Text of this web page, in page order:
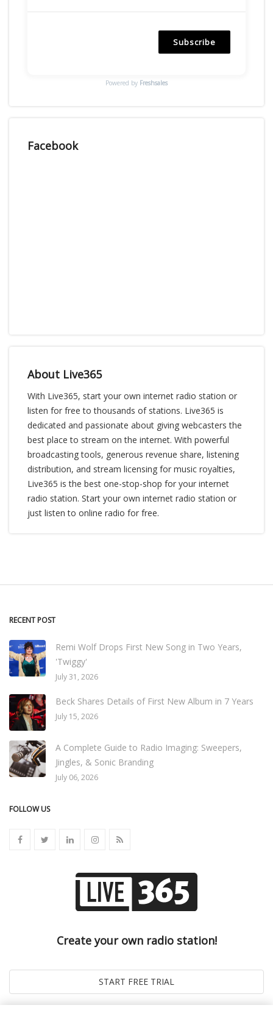
Subscribe
Powered by Freshsales
Facebook
About Live365
With Live365, start your own internet radio station or
listen for free to thousands of stations. Live365 is
dedicated and passionate about giving webcasters the
best place to stream on the internet. With powerful
broadcasting tools, generous revenue share, listening
distribution, and stream licensing for music royalties,
Live365 is the best one-stop-shop for your internet
radio station. Start your own internet radio station or
just listen to online radio for free.
RECENT POST
Remi Wolf Drops First New Song in Two Years,
'Twiggy'
July 31, 2026
Beck Shares Details of First New Album in 7 Years
July 15, 2026
A Complete Guide to Radio Imaging: Sweepers,
Jingles, & Sonic Branding
July 06, 2026
FOLLOW US
Create your own radio station!